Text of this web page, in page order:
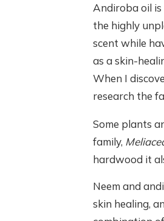
Andiroba oil
the highly
scent while
as a skin-
When I
research the
Some plants
family,
hardwood it
Neem and
skin healing,